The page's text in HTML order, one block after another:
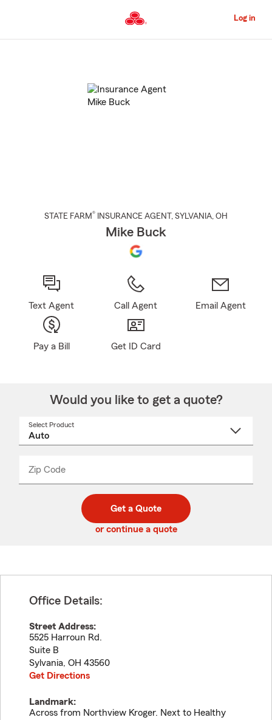
to
Content
Log in
STATE FARM® INSURANCE AGENT , SYLVANIA, OH
Mike Buck
Text Agent Call Agent Email Agent
Pay a Bill Get ID Card
Would you like to get a quote?
Select Product
Zip Code
code
_____
Get a Quote
or continue a quote
Office Details:
Street Address:
5525 Harroun Rd.
Suite B
Sylvania, OH 43560
Get Directions
Landmark:
Across from Northview Kroger. Next to Healthy